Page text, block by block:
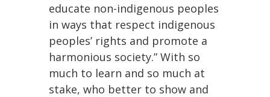
educate non-indigenous peoples
in ways that respect indigenous
peoples’ rights and promote a
harmonious society.” With so
much to learn and so much at
stake, who better to show and